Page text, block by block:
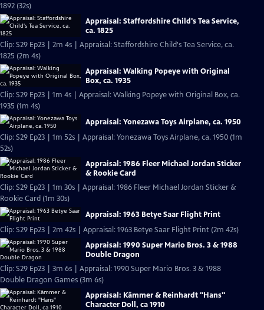
1892 (32s)
Appraisal: Staffordshire Child's Tea Service,
ca. 1825
Clip: S29 Ep23 | 2m 4s | Appraisal: Staffordshire Child's Tea Service, ca.
1825 (2m 4s)
Appraisal: Walking Popeye with Original
Box, ca. 1935
Clip: S29 Ep23 | 1m 4s | Appraisal: Walking Popeye with Original Box, ca.
1935 (1m 4s)
Appraisal: Yonezawa Toys Airplane, ca. 1950
Clip: S29 Ep23 | 1m 52s | Appraisal: Yonezawa Toys Airplane, ca. 1950 (1m
52s)
Appraisal: 1986 Fleer Michael Jordan Sticker
& Rookie Card
Clip: S29 Ep23 | 1m 30s | Appraisal: 1986 Fleer Michael Jordan Sticker &
Rookie Card (1m 30s)
Appraisal: 1963 Betye Saar Flight Print
Clip: S29 Ep23 | 2m 42s | Appraisal: 1963 Betye Saar Flight Print (2m 42s)
Appraisal: 1990 Super Mario Bros. 3 & 1988
Double Dragon
Clip: S29 Ep23 | 3m 6s | Appraisal: 1990 Super Mario Bros. 3 & 1988
Double Dragon Games (3m 6s)
Appraisal: Kämmer & Reinhardt "Hans"
Character Doll, ca 1910